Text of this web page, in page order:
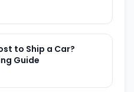
to Ship a Car?
Guide